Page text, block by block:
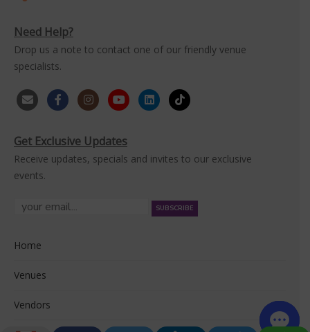
Need Help?
Drop us a note to contact one of our friendly venue
specialists.
Get Exclusive Updates
Receive updates, specials and invites to our exclusive
events.
Home
Venues
Vendors